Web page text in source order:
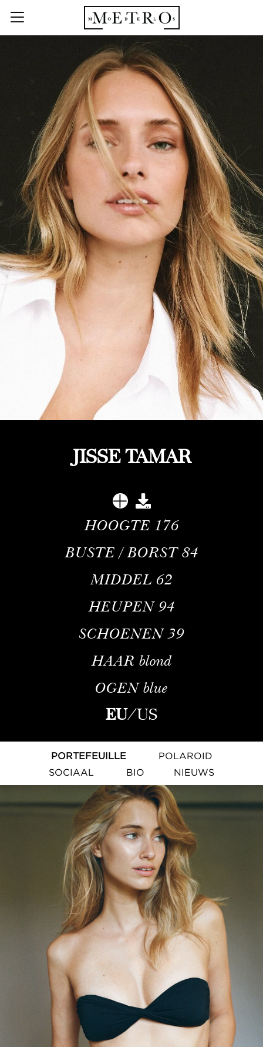
JISSE TAMAR
HOOGTE 176
BUSTE / BORST 84
MIDDEL 62
HEUPEN 94
SCHOENEN 39
HAAR blond
OGEN blue
EU/US
PORTEFEUILLE
POLAROID
SOCIAAL
BIO NIEUWS